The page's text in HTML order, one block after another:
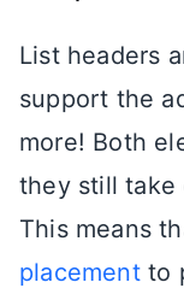
List headers
support the
more! Both
they still take
This means
placementto